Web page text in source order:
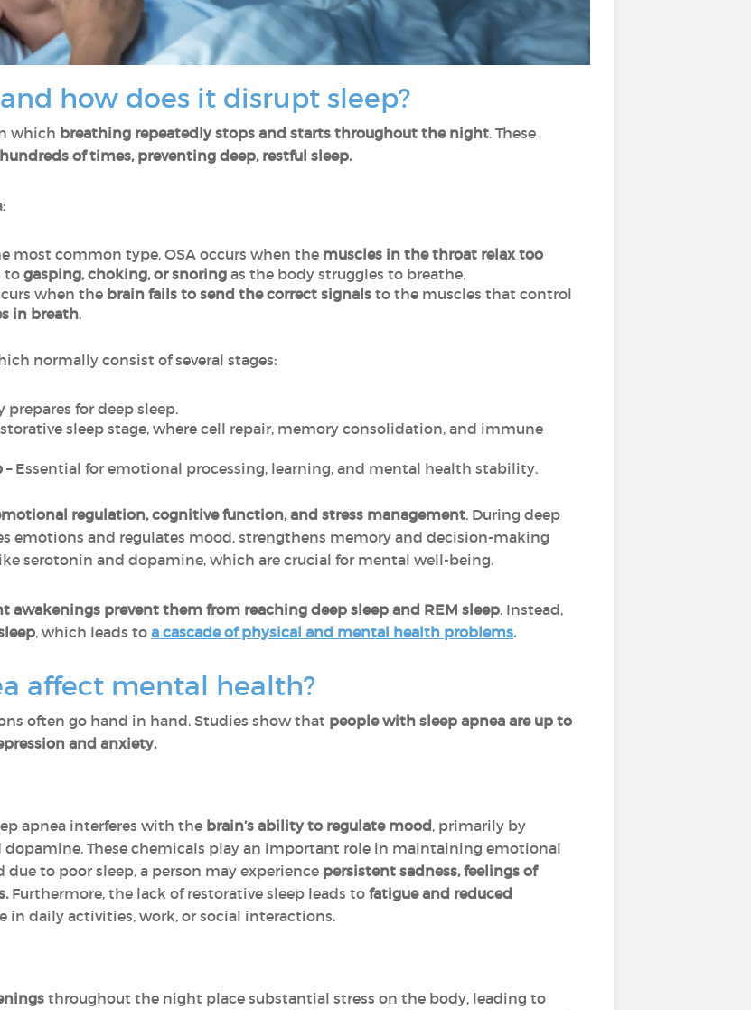
how does it disrupt sleep?
which breathing repeatedly stops and starts throughout the night. These
of times, preventing deep, restful sleep.
most common type, OSA occurs when the muscles in the throat relax too
togasping, choking, or snoring as the body struggles to breathe.
when the brain fails to send the correct signalsto the muscles that control
in breath.
normally consist of several stages:
prepares for deep sleep.
sleep stage, where cell repair, memory consolidation, and immune
– Essential for emotional processing, learning, and mental health stability.
regulation, cognitive function, and stress management. During deep
emotions and regulates mood, strengthens memory and decision-making
serotonin and dopamine, which are crucial for mental well-being.
awakenings prevent them from reaching deep sleep and REM sleep. Instead,
, which leads to a cascade of physical and mental health problems.
affect mental health?
often go hand in hand. Studies show that people with sleep apnea are up to
and anxiety.
apnea interferes with the brain’s ability to regulate mood, primarily by
These chemicals play an important role in maintaining emotional
to poor sleep, a person may experience persistent sadness, feelings of
Furthermore, the lack of restorative sleep leads to fatigue and reduced
in daily activities, work, or social interactions.
throughout the night place substantial stress on the body, leading to